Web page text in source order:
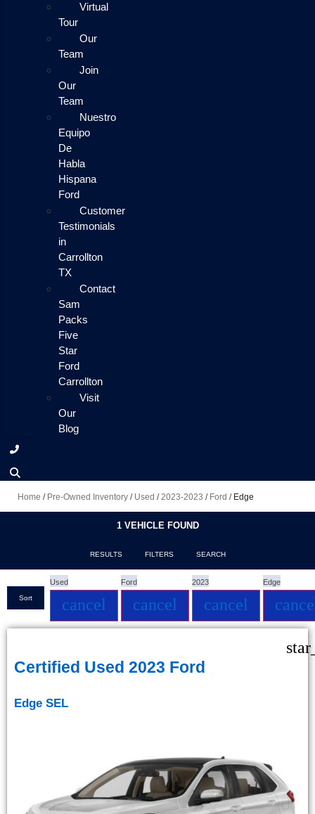
Virtual
Tour
Our
Team
Join
Our
Team
Nuestro
Equipo
De
Habla
Hispana
Ford
Customer
Testimonials
in
Carrollton
TX
Contact
Sam
Packs
Five
Star
Ford
Carrollton
Visit
Our
Blog
Home / Pre-Owned Inventory / Used /2023-2023 / Ford / Edge
1 VEHICLE FOUND
RESULTS FILTERS SEARCH
Sort
Used
cancel
Ford
cancel
2023
cancel
Edge
Certified Used 2023 Ford
Edge SEL